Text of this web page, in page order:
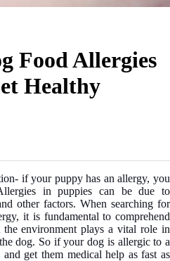
Food Allergies
Healthy
if your puppy has an allergy, you
in puppies can be due to
other factors. When searching for
it is fundamental to comprehend
the environment plays a vital role in
dog. So if your dog is allergic to a
get them medical help as fast as